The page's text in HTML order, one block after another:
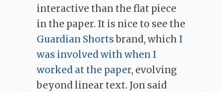
interactive than the flat piece
in the paper. It is nice to see the
Guardian Shortsbrand, which I
was involved with when I
worked at the paper, evolving
beyond linear text. Jon said